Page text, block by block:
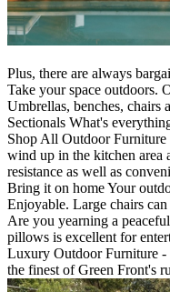
Plus, there are always
Take your space outdoors.
Umbrellas, benches, chairs
Sectionals What's
Shop All Outdoor
wind up in the kitchen area
resistance as well as
Bring it on home Your
Enjoyable. Large chairs
Are you yearning a
pillows is excellent for
Luxury Outdoor Furniture -
the finest of Green Front's